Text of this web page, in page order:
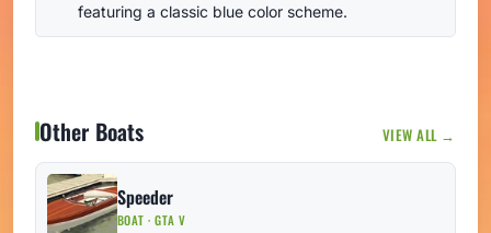
featuring a classic blue color scheme.
Other Boats VIEW ALL →
Speeder
BOAT · GTA V